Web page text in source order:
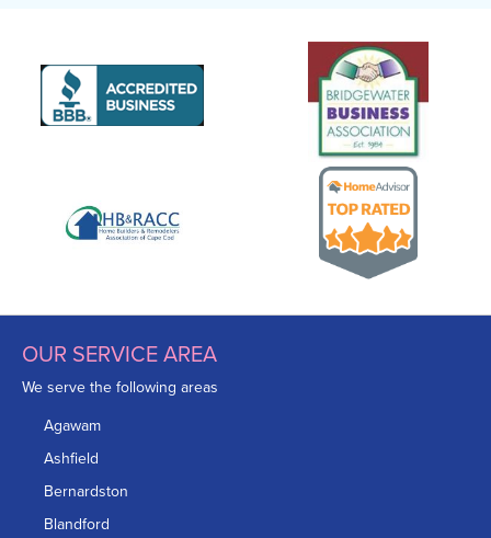
OUR SERVICE AREA
We serve the following areas
Agawam
Ashfield
Bernardston
Blandford